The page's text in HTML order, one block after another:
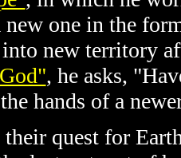
one in the
new territory
, he asks,
hands of a
their quest for